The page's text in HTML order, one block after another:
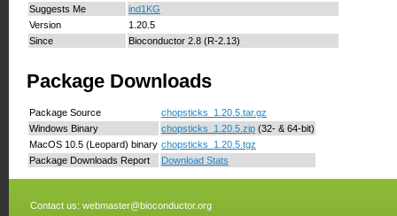
Suggests Me
ind1KG
Version
1.20.5
Since
Bioconductor 2.8 (R-2.13)
Package Downloads
Package Source
chopsticks_1.20.5.tar.gz
Windows Binary
chopsticks_1.20.5.zip (32- & 64-bit)
MacOS 10.5 (Leopard) binary chopsticks_1.20.5.tgz
Package Downloads Report
Download Stats
Contact us: webmaster@bioconductor.org